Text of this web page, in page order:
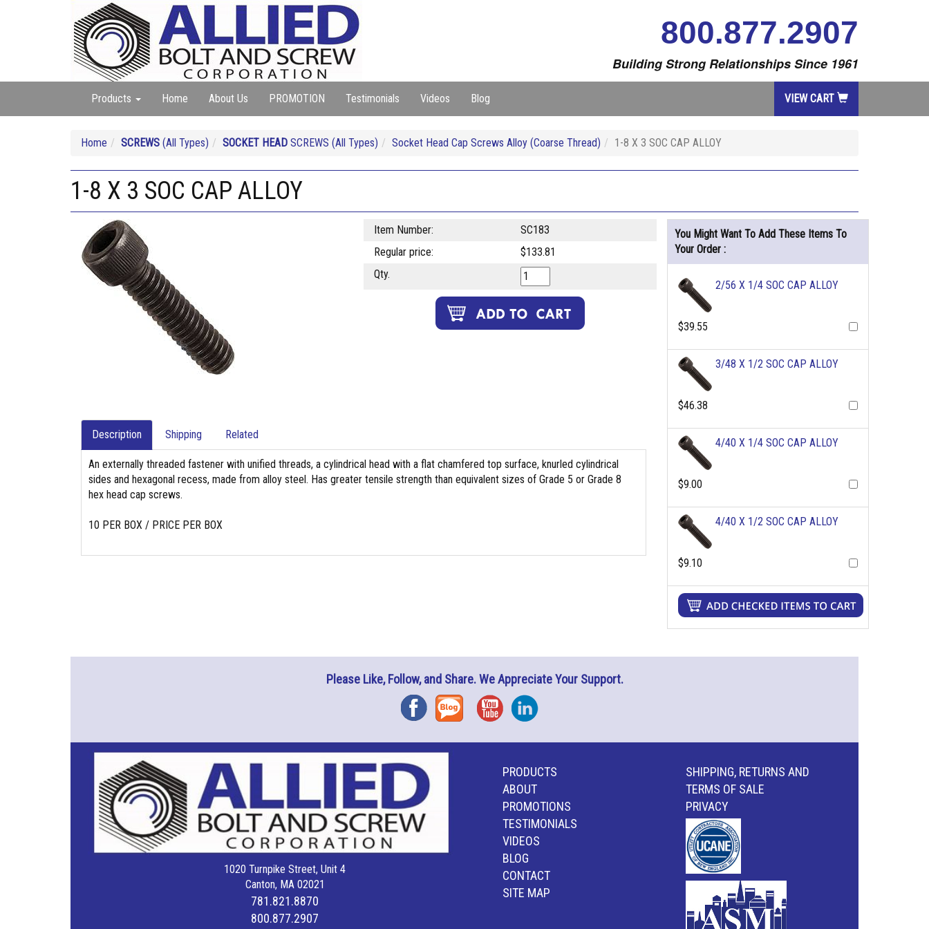
800.877.2907
Building Strong Relationships Since 1961
Products Home About Us PROMOTION Testimonials Videos Blog VIEW CART
Home SCREWS (All Types) SOCKET HEAD SCREWS (All Types) Socket Head Cap Screws Alloy (Coarse Thread) 1-8 X 3 SOC CAP ALLOY
1-8 X 3 SOC CAP ALLOY
Item Number:
SC183
Regular price:
$133.81
Qty.
Description Shipping Related
An externally threaded fastener with unified threads, a cylindrical head with a flat chamfered top surface, knurled cylindrical
sides and hexagonal recess, made from alloy steel. Has greater tensile strength than equivalent sizes of Grade 5 or Grade 8
hex head cap screws.
10 PER BOX / PRICE PER BOX
You Might Want To Add These Items To
Your Order :
2/56 X 1/4 SOC CAP ALLOY
$39.55
3/48 X 1/2 SOC CAP ALLOY
$46.38
4/40 X 1/4 SOC CAP ALLOY
$9.00
4/40 X 1/2 SOC CAP ALLOY
$9.10
Please Like, Follow, and Share. We Appreciate Your Support.
FacebookBlog YouTubeInstagram
1020 Turnpike Street, Unit 4
Canton, MA 02021
781.821.8870
800.877.2907
PRODUCTS
ABOUT
PROMOTIONS
TESTIMONIALS
VIDEOS
BLOG
CONTACT
SITE MAP
SHIPPING, RETURNS AND
TERMS OF SALE
PRIVACY